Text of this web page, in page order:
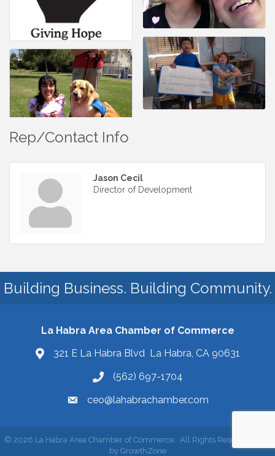
Rep/Contact Info
Jason Cecil
Director of Development
Building Business. Building Community.
La Habra Area Chamber of Commerce
321 E La Habra Blvd La Habra, CA 90631
(562) 697-1704
ceo@lahabrachamber.com
© 2026 La Habra Area Chamber of Commerce. All Rights Reserved | Site
by GrowthZone